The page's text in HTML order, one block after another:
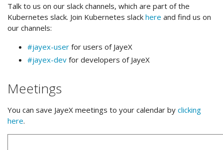
Talk to us on our slack channels, which are part of the
Kubernetes slack. Join Kubernetes slack here and find us on
our channels:
#jayex-user for users of JayeX
#jayex-dev for developers of JayeX
Meetings
You can save JayeX meetings to your calendar by clicking
here.